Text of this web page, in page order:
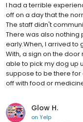
I had a terrible
off on a day that the
The staff didn't
There was also
early.When, I arrived to
With, a sign on the
able to pick my dog up
suppose to be there
off with food or
Glow H.
on Yelp